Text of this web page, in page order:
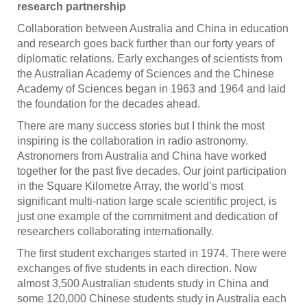
research partnership
Collaboration between Australia and China in education
and research goes back further than our forty years of
diplomatic relations. Early exchanges of scientists from
the Australian Academy of Sciences and the Chinese
Academy of Sciences began in 1963 and 1964 and laid
the foundation for the decades ahead.
There are many success stories but I think the most
inspiring is the collaboration in radio astronomy.
Astronomers from Australia and China have worked
together for the past five decades. Our joint participation
in the Square Kilometre Array, the world’s most
significant multi-nation large scale scientific project, is
just one example of the commitment and dedication of
researchers collaborating internationally.
The first student exchanges started in 1974. There were
exchanges of five students in each direction. Now
almost 3,500 Australian students study in China and
some 120,000 Chinese students study in Australia each